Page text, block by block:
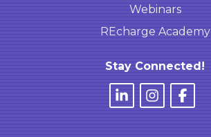
Webinars
REcharge Academy
Stay Connected!